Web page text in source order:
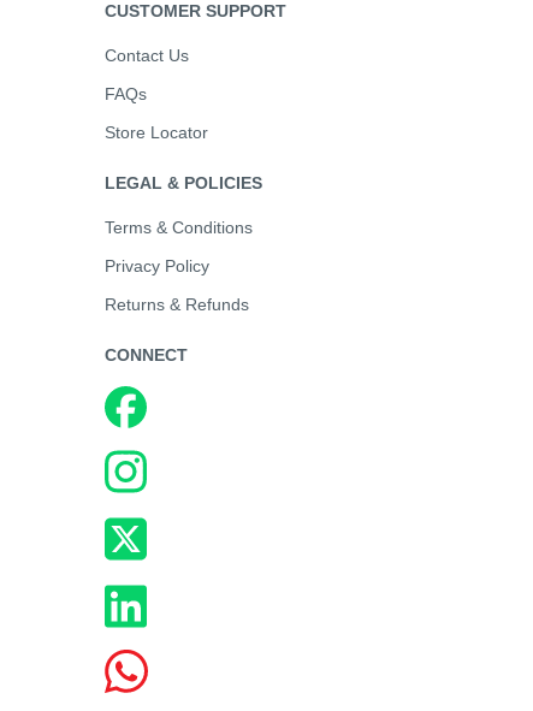
CUSTOMER SUPPORT
Contact Us
FAQs
Store Locator
LEGAL & POLICIES
Terms & Conditions
Privacy Policy
Returns & Refunds
CONNECT